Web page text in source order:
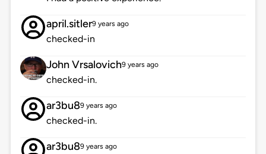
april.sitler9 years ago
checked-in
John Vrsalovich9 years ago
checked-in.
ar3bu89 years ago
checked-in.
ar3bu89 years ago